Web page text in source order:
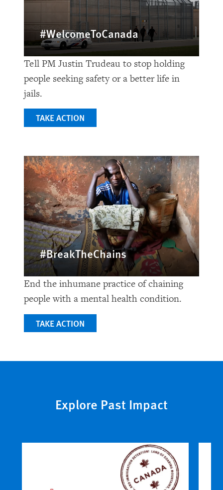
#WelcomeToCanada
Tell PM Justin Trudeau to stop holding
people seeking safety or a better life in
jails.
TAKE ACTION
#BreakTheChains
End the inhumane practice of chaining
people with a mental health condition.
TAKE ACTION
Explore Past Impact